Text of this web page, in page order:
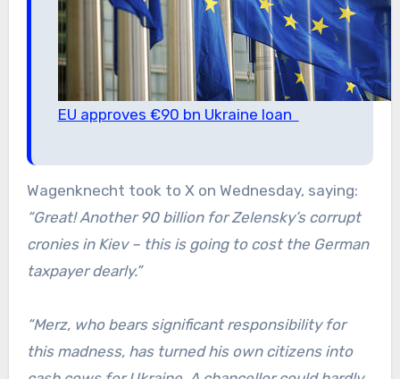
EU approves €90 bn Ukraine loan
Wagenknecht took to X on Wednesday, saying:
“Great! Another 90 billion for Zelensky’s corrupt
cronies in Kiev – this is going to cost the German
taxpayer dearly.”
“Merz, who bears significant responsibility for
this madness, has turned his own citizens into